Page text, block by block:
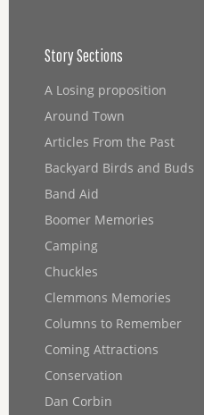
Story Sections
A Losing proposition
Around Town
Articles From the Past
Backyard Birds and Buds
Band Aid
Boomer Memories
Camping
Chuckles
Clemmons Memories
Columns to Remember
Coming Attractions
Conservation
Dan Corbin